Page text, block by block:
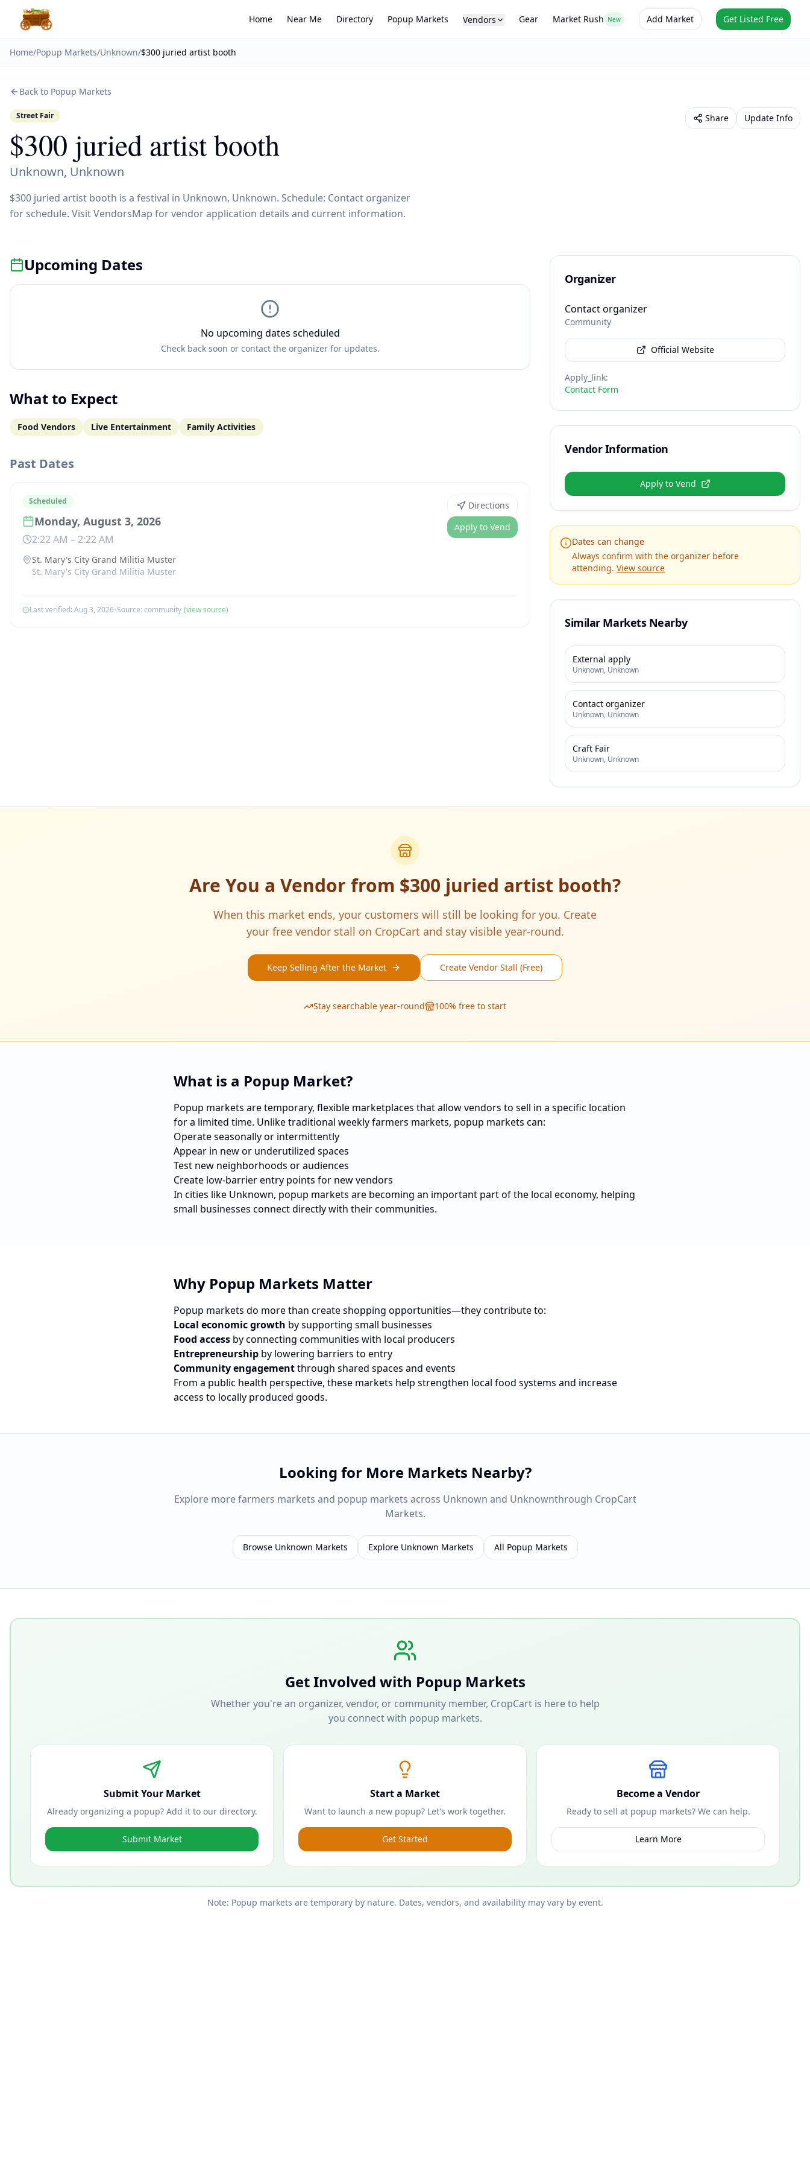
Home Near Me Directory Popup Markets Vendors Gear Market Rush New Add Market Get Listed Free
Home/Popup Markets/Unknown/$300 juried artist booth
Back to Popup Markets
Street Fair
$300 juried artist booth
Unknown, Unknown
$300 juried artist booth is a festival in Unknown, Unknown. Schedule: Contact organizer
for schedule. Visit VendorsMap for vendor application details and current information.
Share Update Info
Upcoming Dates
No upcoming dates scheduled
Check back soon or contact the organizer for updates.
What to Expect
Food Vendors Live Entertainment Family Activities
Past Dates
Scheduled
Monday, August 3, 2026
2:22 AM – 2:22 AM
St. Mary's City Grand Militia Muster
St. Mary's City Grand Militia Muster
Directions
Apply to Vend
Last verified: Aug 3, 2026•Source: community (view source)
Organizer
Contact organizer
Community
Official Website
Apply_link:
Contact Form
Vendor Information
Apply to Vend
Dates can change
Always confirm with the organizer before
attending. View source
Similar Markets Nearby
External apply
Unknown, Unknown
Contact organizer
Unknown, Unknown
Craft Fair
Unknown, Unknown
Are You a Vendor from $300 juried artist booth?
When this market ends, your customers will still be looking for you. Create
your free vendor stall on CropCart and stay visible year-round.
Keep Selling After the Market Create Vendor Stall (Free)
Stay searchable year-round 100% free to start
What is a Popup Market?
Popup markets are temporary, flexible marketplaces that allow vendors to sell in a specific location
for a limited time. Unlike traditional weekly farmers markets, popup markets can:
Operate seasonally or intermittently
Appear in new or underutilized spaces
Test new neighborhoods or audiences
Create low-barrier entry points for new vendors
In cities like Unknown, popup markets are becoming an important part of the local economy, helping
small businesses connect directly with their communities.
Why Popup Markets Matter
Popup markets do more than create shopping opportunities—they contribute to:
Local economic growth by supporting small businesses
Food access by connecting communities with local producers
Entrepreneurship by lowering barriers to entry
Community engagementthrough shared spaces and events
From a public health perspective, these markets help strengthen local food systems and increase
access to locally produced goods.
Looking for More Markets Nearby?
Explore more farmers markets and popup markets across Unknown and Unknownthrough CropCart
Markets.
Browse Unknown Markets Explore Unknown Markets All Popup Markets
Get Involved with Popup Markets
Whether you're an organizer, vendor, or community member, CropCart is here to help
you connect with popup markets.
Submit Your Market
Already organizing a popup? Add it to our directory.
Submit Market
Start a Market
Want to launch a new popup? Let's work together.
Get Started
Become a Vendor
Ready to sell at popup markets? We can help.
Learn More
Note: Popup markets are temporary by nature. Dates, vendors, and availability may vary by event.